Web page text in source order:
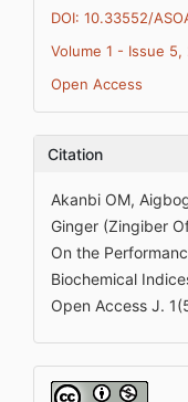
DOI: 10.33552/
Volume 1 - Issue 5,
Open Access
Citation
Akanbi OM,
Ginger (Zingiber
On the
Biochemical
Open Access J.